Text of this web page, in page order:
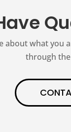
about what
through